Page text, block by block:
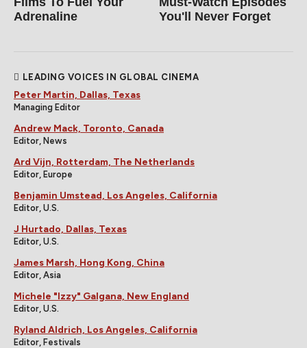
Adrenaline
You'll Never Forget
LEADING VOICES IN GLOBAL CINEMA
Peter Martin, Dallas, Texas
Managing Editor
Andrew Mack, Toronto, Canada
Editor, News
Ard Vijn, Rotterdam, The Netherlands
Editor, Europe
Benjamin Umstead, Los Angeles, California
Editor, U.S.
J Hurtado, Dallas, Texas
Editor, U.S.
James Marsh, Hong Kong, China
Editor, Asia
Michele "Izzy" Galgana, New England
Editor, U.S.
Ryland Aldrich, Los Angeles, California
Editor, Festivals